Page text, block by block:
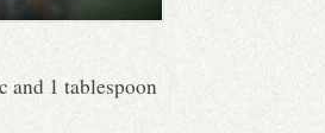
and 1 tablespoon